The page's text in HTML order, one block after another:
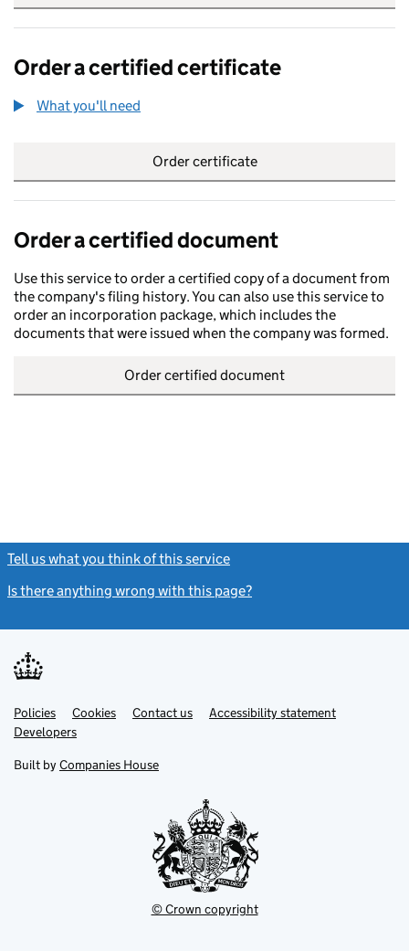
Order a certified certificate
What you'll need
Order certificate
Order a certified document
Use this service to order a certified copy of a document from
the company's filing history. You can also use this service to
order an incorporation package, which includes the
documents that were issued when the company was formed.
Order certified document
Tell us what you think of this service
Is there anything wrong with this page?
Support links
PoliciesLink
opens
in
tab
Cookies Contact usLinkAccessibility statement
DevelopersLink
in
new
Built by Companies House
© Crown copyright